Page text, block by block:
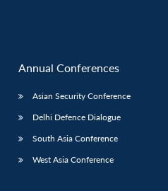
Annual Conferences
Asian Security Conference
Delhi Defence Dialogue
South Asia Conference
West Asia Conference